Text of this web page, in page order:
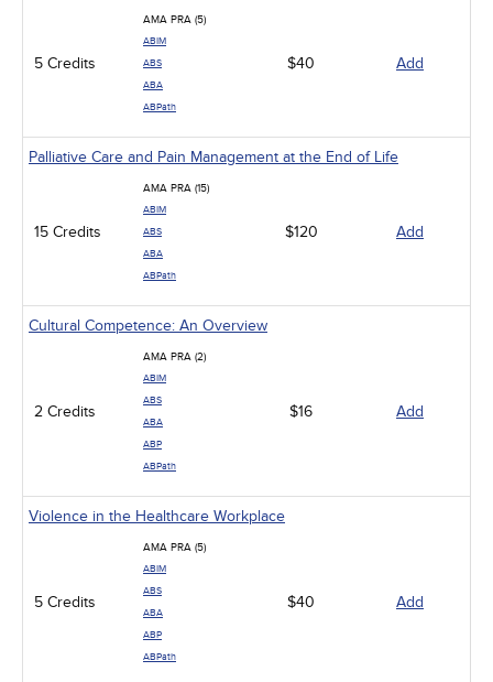
5 Credits
AMA PRA (5)
ABIM
ABS
ABA
ABPath
$40 Add
Palliative Care and Pain Management at the End of Life
15 Credits
AMA PRA (15)
ABIM
ABS
ABA
ABPath
$120 Add
Cultural Competence: An Overview
2 Credits
AMA PRA (2)
ABIM
ABS
ABA
ABP
ABPath
$16 Add
Violence in the Healthcare Workplace
5 Credits
AMA PRA (5)
ABIM
ABS
ABA
ABP
ABPath
$40 Add